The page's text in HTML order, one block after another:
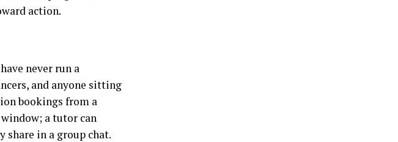
action.
never run a
and anyone sitting
bookings from a
a tutor can
share in a group chat.